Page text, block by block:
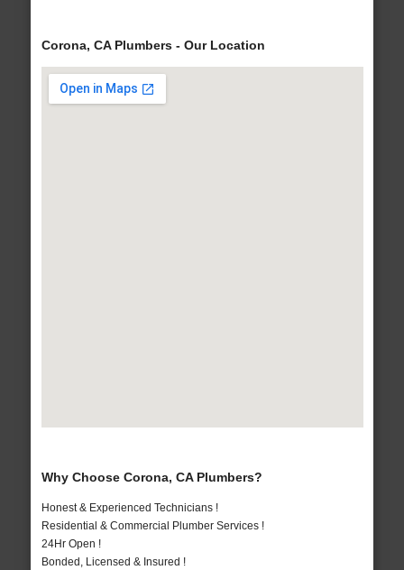
Corona, CA Plumbers - Our Location
Why Choose Corona, CA Plumbers?
Honest & Experienced Technicians !
Residential & Commercial Plumber Services !
24Hr Open !
Bonded, Licensed & Insured !